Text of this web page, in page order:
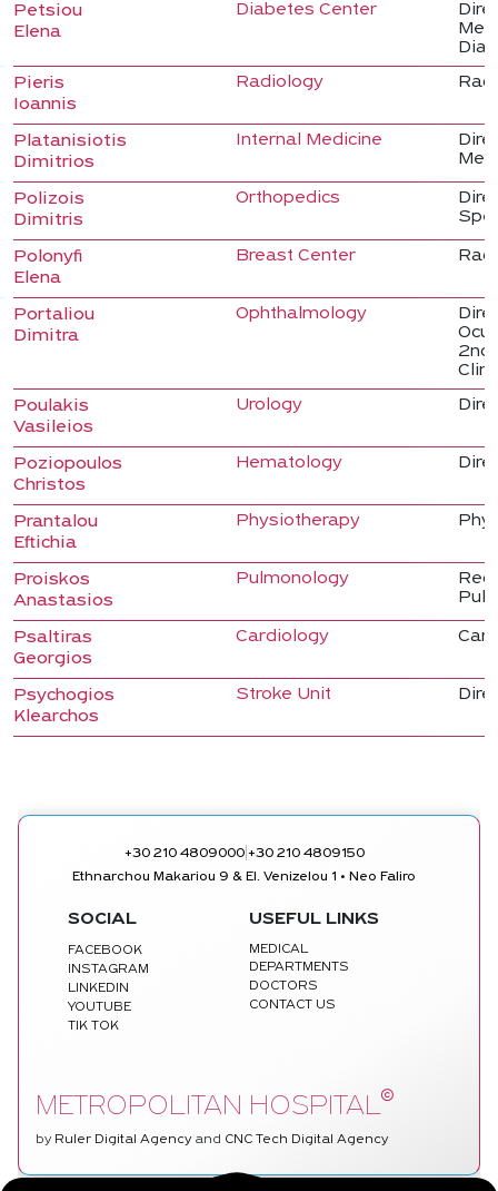
Petsiou
Elena
Diabetes Center
Pieris
Ioannis
Radiology
Platanisiotis
Dimitrios
Internal Medicine
Polizois
Dimitris
Orthopedics
Polonyfi
Elena
Breast Center
Portaliou
Dimitra
Ophthalmology
2nd
Poulakis
Vasileios
Urology
Poziopoulos
Christos
Hematology
Prantalou
Eftichia
Physiotherapy
Proiskos
Anastasios
Pulmonology
Psaltiras
Georgios
Cardiology
Psychogios
Klearchos
Stroke Unit
+30 210 4809000| +30 210 4809150
Ethnarchou Makariou 9 & El. Venizelou 1 • Neo Faliro
SOCIAL
FACEBOOK
INSTAGRAM
LINKEDIN
YOUTUBE
TIK TOK
USEFUL LINKS
MEDICAL
DEPARTMENTS
DOCTORS
CONTACT US
METROPOLITAN HOSPITAL©
by Ruler Digital Agencyand CNC Tech Digital Agency